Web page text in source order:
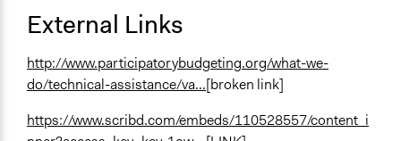
External Links
http://www.participatorybudgeting.org/what-we-
do/technical-assistance/va...[broken link]
https://www.scribd.com/embeds/110528557/content_i